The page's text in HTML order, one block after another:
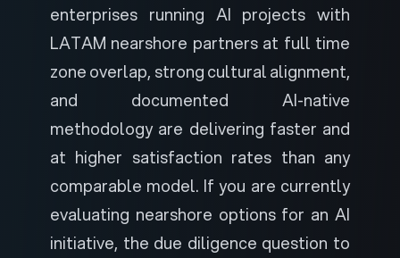
enterprises running AI projects with
LATAM nearshore partners at full time
zone overlap, strong cultural alignment,
and documented AI-native
methodology are delivering faster and
at higher satisfaction rates than any
comparable model. If you are currently
evaluating nearshore options for an AI
initiative, the due diligence question to